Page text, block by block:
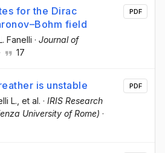
for the Dirac
field
L. Fanelli · Journal of
17
PDF
is unstable
L. , et al. · IRIS Research
University of Rome) ·
PDF